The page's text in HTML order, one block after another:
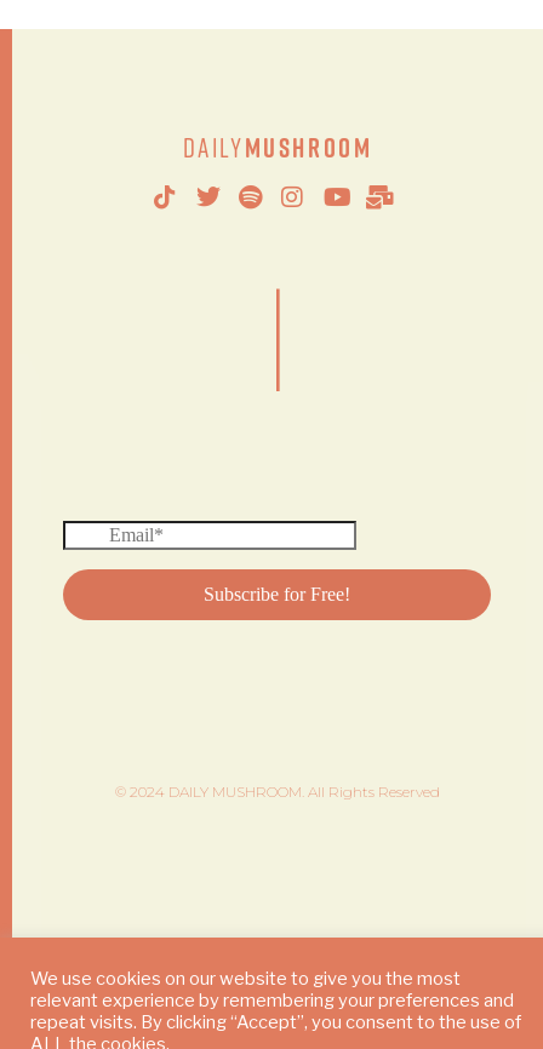
DailyMushroom
|
© 2024 DAILY MUSHROOM. All Rights Reserved
We use cookies on our website to give you the most
relevant experience by remembering your preferences and
repeat visits. By clicking “Accept”, you consent to the use of
ALL the cookies.